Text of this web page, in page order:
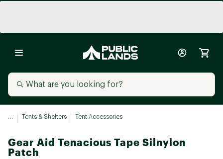
... Tents & Shelters Tent Accessories
Gear Aid Tenacious Tape Silnylon
Patch